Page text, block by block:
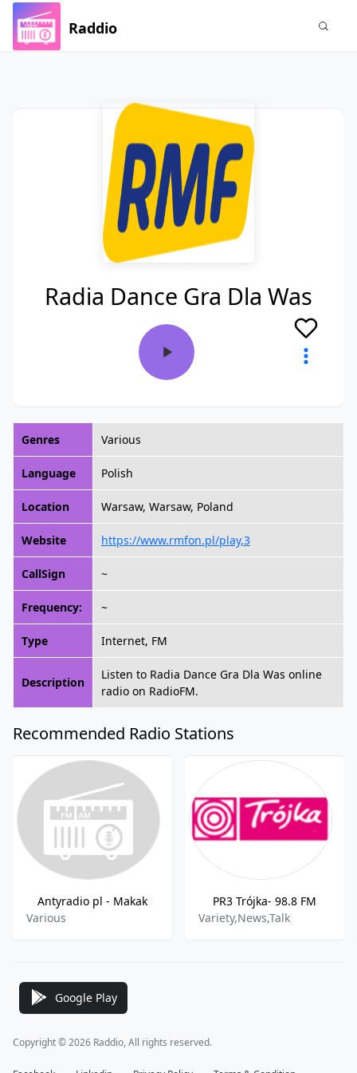
Raddio
Radia Dance Gra Dla Was
Genres Various
Language Polish
Location Warsaw, Warsaw, Poland
Website https://www.rmfon.pl/play,3
CallSign ~
Frequency: ~
Type Internet, FM
Description
Listen to Radia Dance Gra Dla Was online
radio on RadioFM.
Recommended Radio Stations
Antyradio pl - Makak
Various
PR3 Trójka- 98.8 FM
Variety,News,Talk
Google Play
Copyright © 2026 Raddio, All rights reserved.